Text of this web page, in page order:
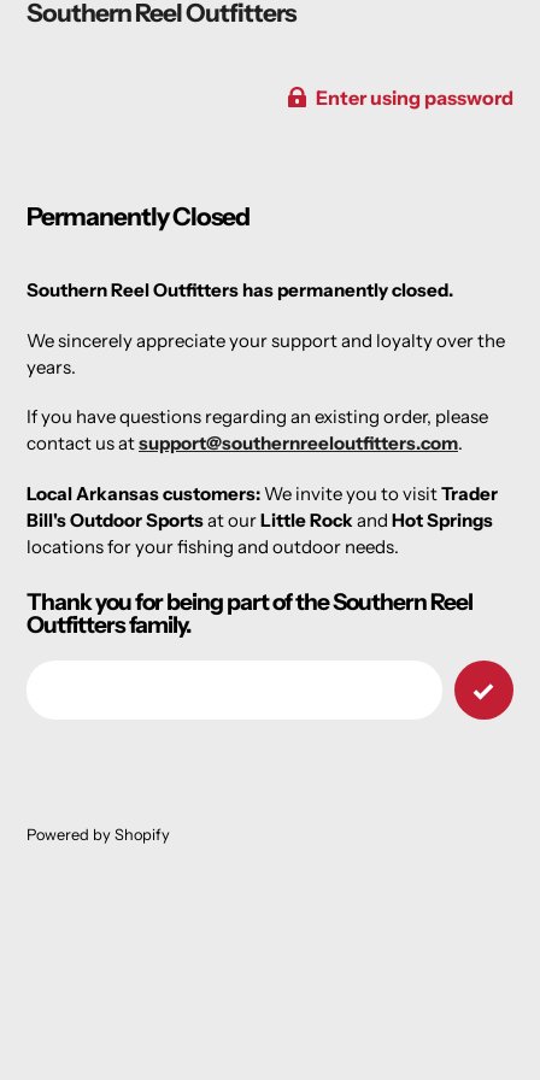
Southern Reel Outfitters
Enter using password
Permanently Closed
Southern Reel Outfitters has permanently closed.
We sincerely appreciate your support and loyalty over the
years.
If you have questions regarding an existing order, please
contact us atsupport@southernreeloutfitters.com.
Local Arkansas customers:We invite you to visitTrader
Bill's Outdoor Sportsat ourLittle Rock and Hot Springs
locations for your fishing and outdoor needs.
Thank you for being part of the Southern Reel
Outfitters family.
Powered by Shopify